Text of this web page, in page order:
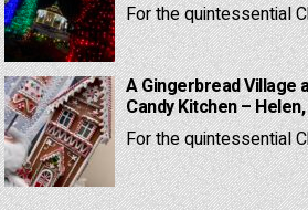
For the quintessential
A Gingerbread Village
Candy Kitchen –
For the quintessential